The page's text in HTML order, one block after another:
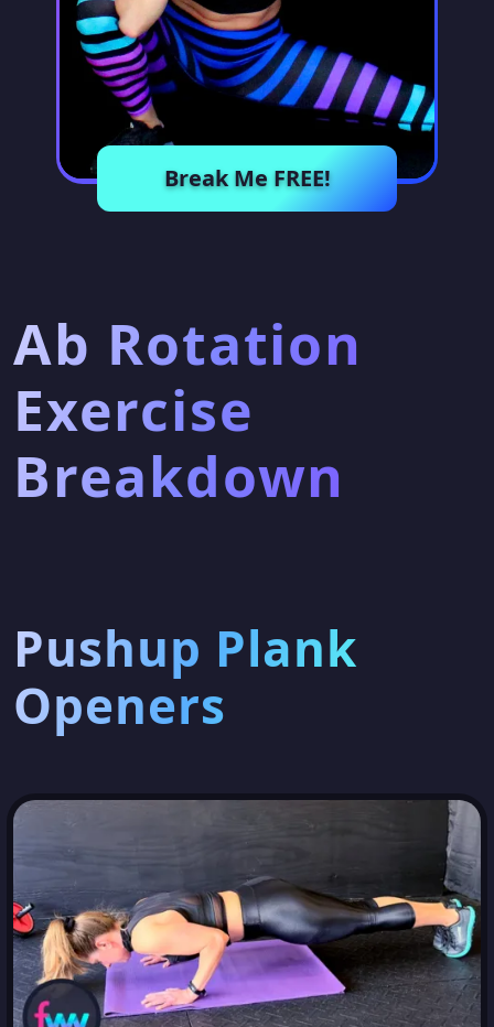
Break Me FREE!
Ab Rotation
Exercise
Breakdown
Pushup Plank
Openers